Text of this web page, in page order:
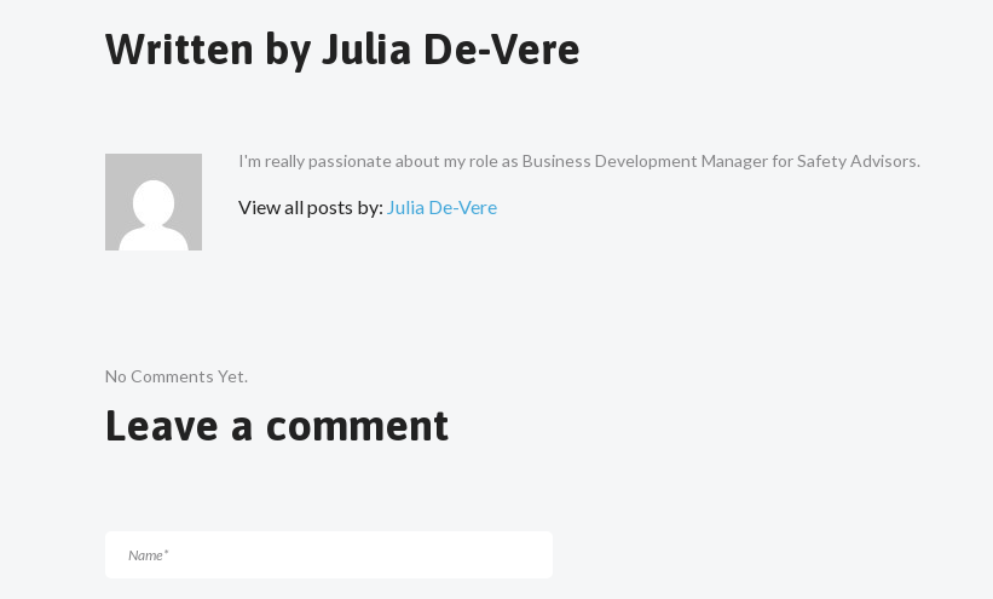
Written by Julia De-Vere
I'm really passionate about my role as Business Development Manager for Safety Advisors.
View all posts by: Julia De-Vere
No Comments Yet.
Leave a comment